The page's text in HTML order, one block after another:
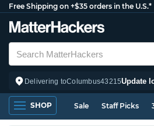
Free Shipping on +$35 orders in the U.S.*
Delivering toColumbus43215Update
SHOP Sale Staff Picks